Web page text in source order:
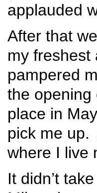
applauded
After that
my
pampered
the opening
place in
pick me up.
where I live
It didn’t